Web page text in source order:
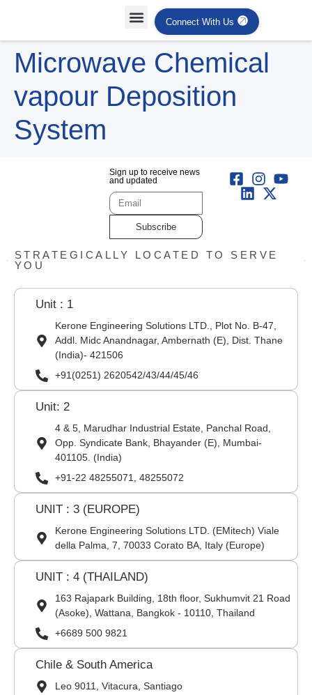
Connect With Us
Microwave Chemical
vapour Deposition
System
Sign up to receive news
and updated
Subscribe
STRATEGICALLY LOCATED TO SERVE
YOU
Unit : 1
Kerone Engineering Solutions LTD., Plot No. B-47,
Addl. Midc Anandnagar, Ambernath (E), Dist. Thane
(India)- 421506
+91(0251) 2620542/43/44/45/46
Unit: 2
4 & 5, Marudhar Industrial Estate, Panchal Road,
Opp. Syndicate Bank, Bhayander (E), Mumbai-
401105. (India)
+91-22 48255071, 48255072
UNIT : 3 (EUROPE)
Kerone Engineering Solutions LTD. (EMitech) Viale
della Palma, 7, 70033 Corato BA, Italy (Europe)
UNIT : 4 (THAILAND)
163 Rajapark Building, 18th floor, Sukhumvit 21 Road
(Asoke), Wattana, Bangkok - 10110, Thailand
+6689 500 9821
Chile & South America
Leo 9011, Vitacura, Santiago